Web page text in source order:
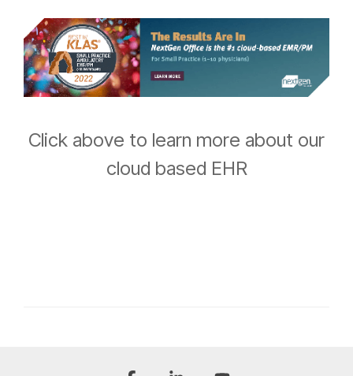
Click above to learn more about our
cloud based EHR